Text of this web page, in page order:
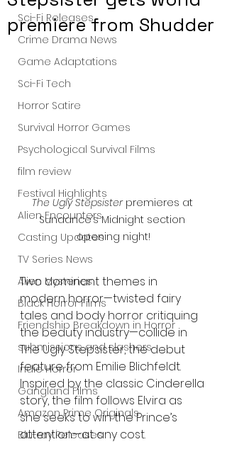
Sci-Fi Releases
Crime Drama News
Game Adaptations
Sci-Fi Tech
Horror Satire
Survival Horror Games
Psychological Survival Films
film review
Festival Highlights
Alien Encounters
Casting Updates
TV Series News
Alien Mysteries
Black Horror Films
Friendship Breakdown in Horror
submissions and slashers
Indie Horror
Gangland Films
Amazon Prime Originals
Blu-ray Releases
premiere from Shudder
The Ugly Stepsister premieres at
Sundance’s Midnight section
opening night!
Two dominant themes in
modern horror—twisted fairy
tales and body horror critiquing
the beauty industry—collide in
The Ugly Stepsister, the debut
feature from Emilie Blichfeldt.
Inspired by the classic Cinderella
story, the film follows Elvira as
she seeks to win the Prince’s
attention—at any cost.